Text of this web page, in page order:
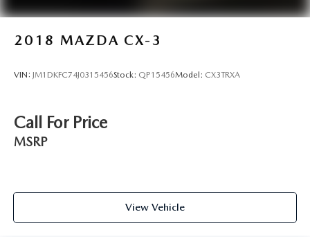
2018 MAZDA CX-3
VIN: JM1DKFC74J0315456Stock: QP15456Model: CX3TRXA
Call For Price
MSRP
View Vehicle